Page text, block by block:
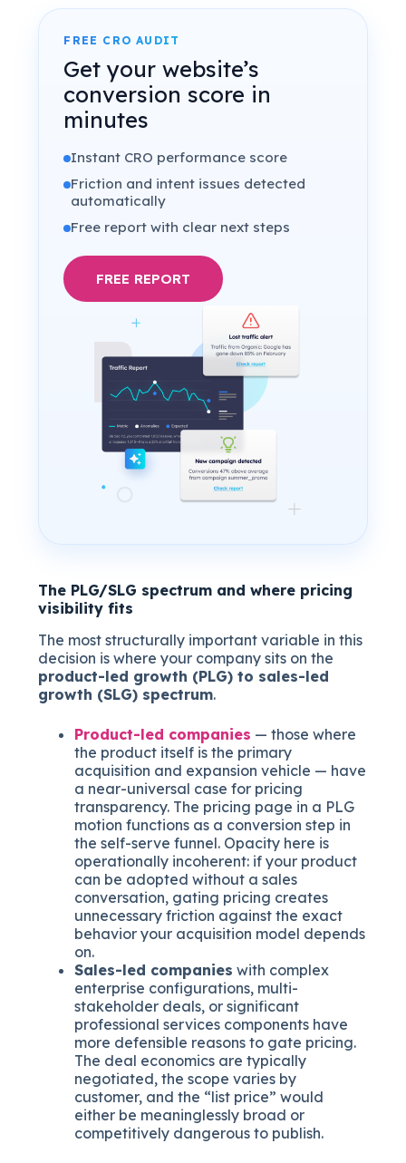
FREE CRO AUDIT
Get your website’s
conversion score in
minutes
Instant CRO performance score
Friction and intent issues detected
automatically
Free report with clear next steps
FREE REPORT
The PLG/SLG spectrum and where pricing
visibility fits
The most structurally important variable in this
decision is where your company sits on the
product-led growth (PLG) to sales-led
growth (SLG) spectrum.
Product-led companies — those where
the product itself is the primary
acquisition and expansion vehicle — have
a near-universal case for pricing
transparency. The pricing page in a PLG
motion functions as a conversion step in
the self-serve funnel. Opacity here is
operationally incoherent: if your product
can be adopted without a sales
conversation, gating pricing creates
unnecessary friction against the exact
behavior your acquisition model depends
on.
Sales-led companies with complex
enterprise configurations, multi-
stakeholder deals, or significant
professional services components have
more defensible reasons to gate pricing.
The deal economics are typically
negotiated, the scope varies by
customer, and the “list price” would
either be meaninglessly broad or
competitively dangerous to publish.